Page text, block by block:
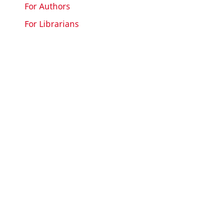
For Authors
For Librarians